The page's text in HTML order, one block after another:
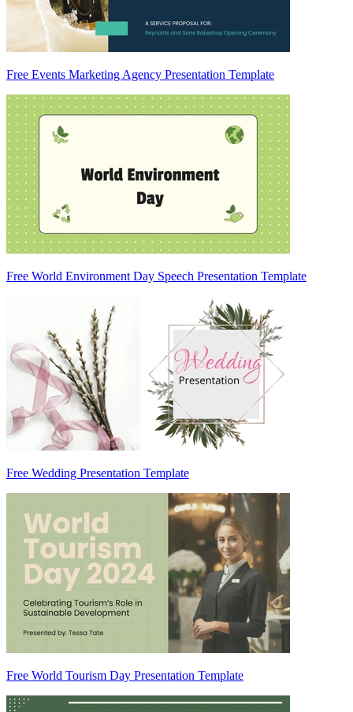
Free Events Marketing Agency Presentation Template
Free World Environment Day Speech Presentation Template
Free Wedding Presentation Template
Free World Tourism Day Presentation Template